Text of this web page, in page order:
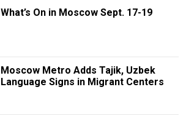
What’s On in Moscow Sept. 17-19
Moscow Metro Adds Tajik, Uzbek
Language Signs in Migrant Centers